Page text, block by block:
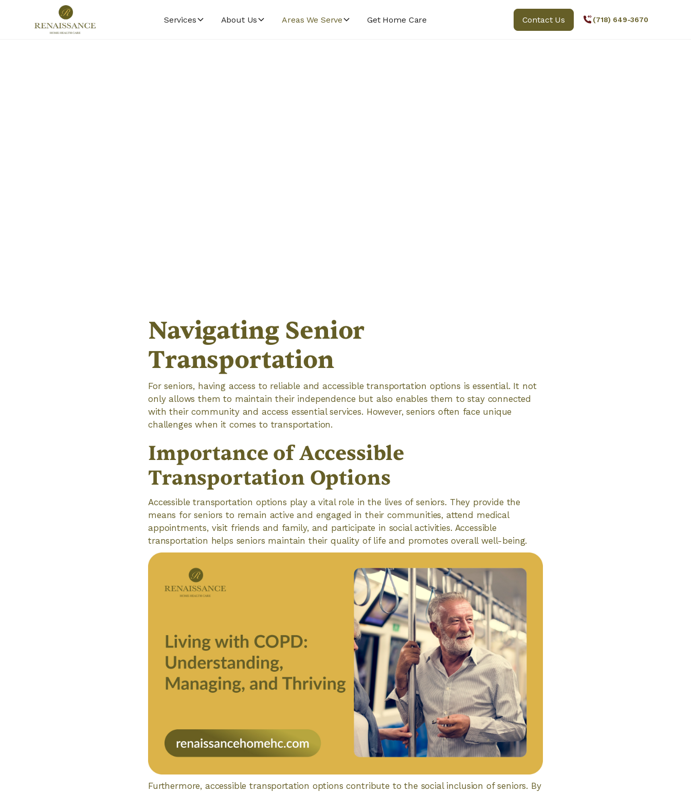
Services About Us Areas We Serve Get Home Care Contact Us (718) 649-3670
Navigating Senior
Transportation
For seniors, having access to reliable and accessible transportation options is essential. It not
only allows them to maintain their independence but also enables them to stay connected
with their community and access essential services. However, seniors often face unique
challenges when it comes to transportation.
Importance of Accessible
Transportation Options
Accessible transportation options play a vital role in the lives of seniors. They provide the
means for seniors to remain active and engaged in their communities, attend medical
appointments, visit friends and family, and participate in social activities. Accessible
transportation helps seniors maintain their quality of life and promotes overall well-being.
Furthermore, accessible transportation options contribute to the social inclusion of seniors. By